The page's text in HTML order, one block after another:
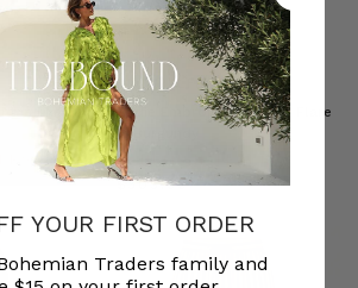
in Multi
Sadie Embroidered Crop Flare
in Burgundy
BOHEMIAN TRADERS
$‌305.00
NATURAL FIBRE
YOUR FIRST ORDER
Traders family and